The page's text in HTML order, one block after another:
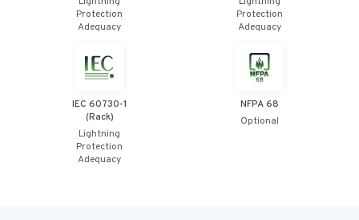
Protection
Adequacy
Protection
Adequacy
IEC 60730-1
(Rack)
Lightning
Protection
Adequacy
NFPA 68
Optional